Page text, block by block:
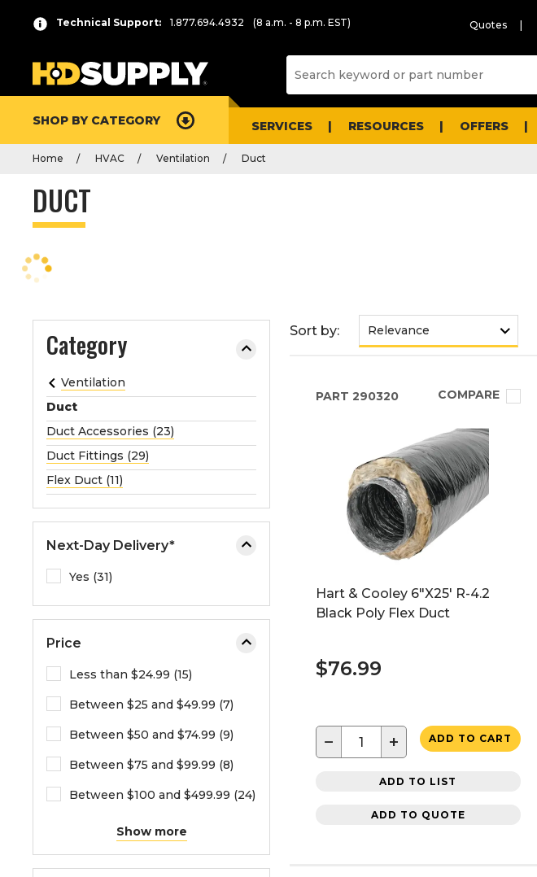
Technical Support: 1.877.694.4932 (8 a.m. - 8 p.m. EST) Quotes
SHOP BY CATEGORY SERVICES RESOURCES OFFERS
Home HVAC Ventilation Duct
DUCT
Category
r
s
s
n
t
e
t
o
o
a
p
s
e
o
r
e
x
p
a
t
h
n
u
Ventilation
Duct
Duct Accessories (23)
Duct Fittings (29)
Flex Duct (11)
Next-Day Delivery*
Yes (31)
Price
Less than $24.99 (15)
Between $25 and $49.99 (7)
Between $50 and $74.99 (9)
Between $75 and $99.99 (8)
Between $100 and $499.99 (24)
Show more
List
Sort by:
PART 290320 COMPARE
Hart & Cooley 6"X25' R-4.2
Black Poly Flex Duct
$76.99
− + ADD TO CART
ADD TO LIST
ADD TO QUOTE